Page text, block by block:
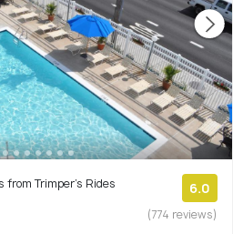
from Trimper's Rides 6.0
(774 reviews)